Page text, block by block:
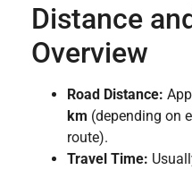
Distance
Overview
Road Distance:
km (depending on
route).
Travel Time: